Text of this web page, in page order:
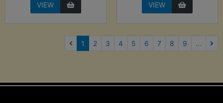
VIEW VIEW
1 (current)
2 3 4 5 6 7 8 9 ...